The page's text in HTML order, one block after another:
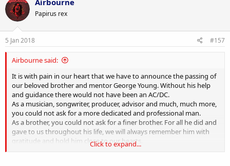
Airbourne
Papirus rex
5 Jan 2018 #157
Airbourne said:
It is with pain in our heart that we have to announce the passing of
our beloved brother and mentor George Young. Without his help
and guidance there would not have been an AC/DC.
As a musician, songwriter, producer, advisor and much, much more,
you could not ask for a more dedicated and professional man.
As a brother, you could not ask for a finer brother. For all he did and
gave to us throughout his life, we will always remember him with
gratitude and hold him close to our hearts.
Click to expand...